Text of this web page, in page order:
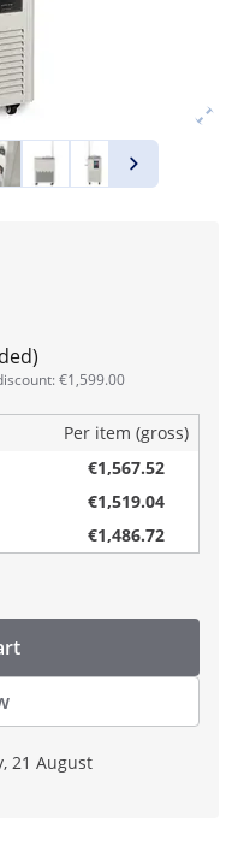
€1,599.00
Per item (gross)
€1,567.52
€1,519.04
€1,486.72
21 August